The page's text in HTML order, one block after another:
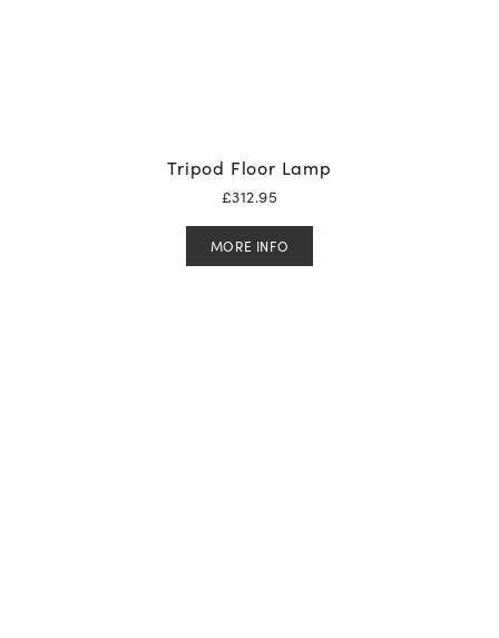
Tripod Floor Lamp
£312.95
MORE INFO